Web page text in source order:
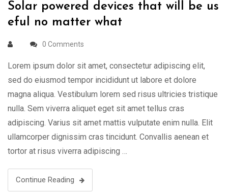
Solar powered devices that will be us
eful no matter what
0 Comments
Lorem ipsum dolor sit amet, consectetur adipiscing elit,
sed do eiusmod tempor incididunt ut labore et dolore
magna aliqua. Vestibulum lorem sed risus ultricies tristique
nulla. Sem viverra aliquet eget sit amet tellus cras
adipiscing. Varius sit amet mattis vulputate enim nulla. Elit
ullamcorper dignissim cras tincidunt. Convallis aenean et
tortor at risus viverra adipiscing …
Continue Reading